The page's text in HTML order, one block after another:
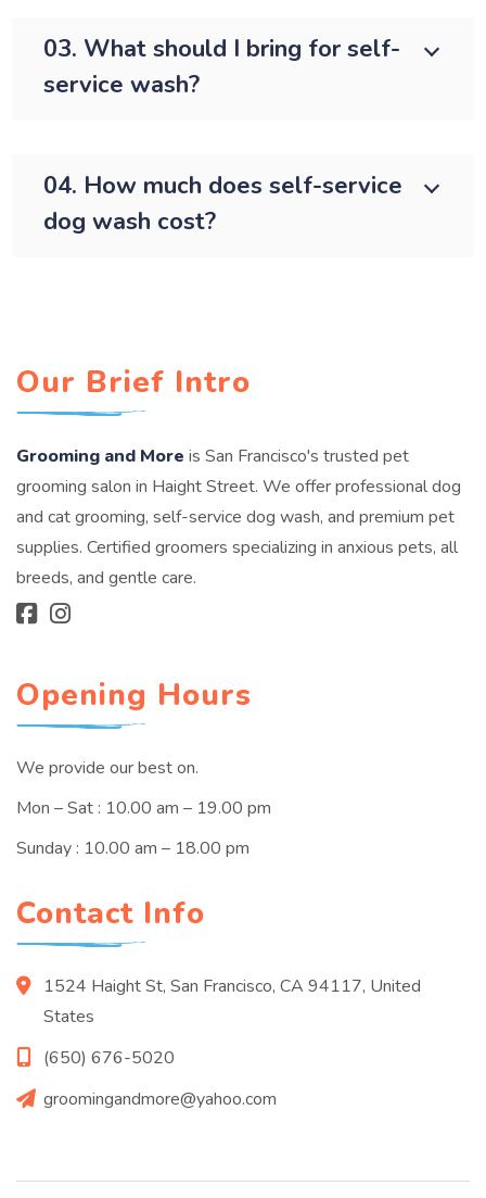
03. What should I bring for self-
service wash?
04. How much does self-service
dog wash cost?
Our Brief Intro
Grooming and More is San Francisco's trusted pet
grooming salon in Haight Street. We offer professional dog
and cat grooming, self-service dog wash, and premium pet
supplies. Certified groomers specializing in anxious pets, all
breeds, and gentle care.
Opening Hours
We provide our best on.
Mon – Sat : 10.00 am – 19.00 pm
Sunday : 10.00 am – 18.00 pm
Contact Info
1524 Haight St, San Francisco, CA 94117, United
States
(650) 676-5020
groomingandmore@yahoo.com